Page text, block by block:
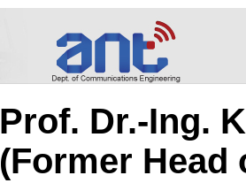
Prof. Dr.-Ing.
(Former Head